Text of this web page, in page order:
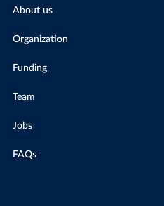
About us
Organization
Funding
Team
Jobs
FAQs